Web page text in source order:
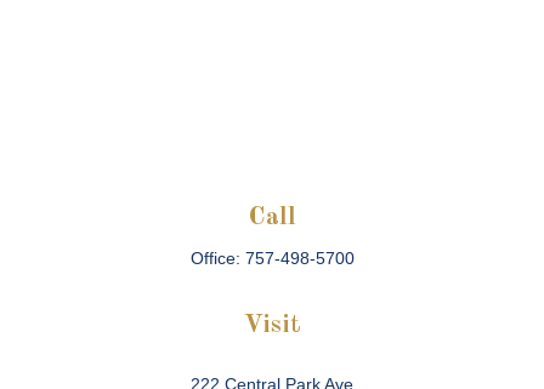
Call
Office: 757-498-5700
Visit
222 Central Park Ave